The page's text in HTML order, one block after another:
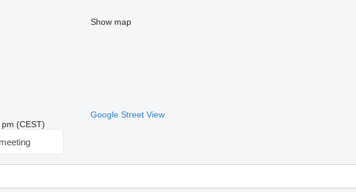
Show map
Google Street View
(CEST)